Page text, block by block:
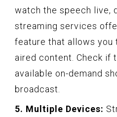
watch the speech live,
streaming services
feature that allows you
aired content. Check if
available on-demand
broadcast.
5. Multiple Devices: